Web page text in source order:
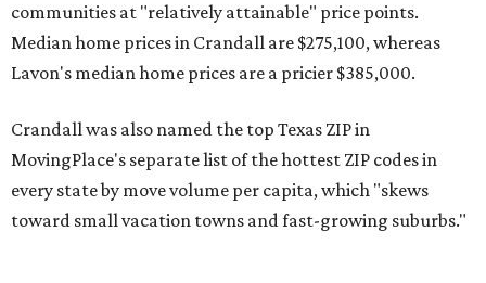
communities at "relatively attainable" price points.
Median home prices in Crandall are $275,100, whereas
Lavon's median home prices are a pricier $385,000.
Crandall was also named the top Texas ZIP in
MovingPlace's separate list of the hottest ZIP codes in
every state by move volume per capita, which "skews
toward small vacation towns and fast-growing suburbs."